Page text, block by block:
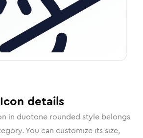
Icon details
in duotone rounded style belongs
You can customize its size,